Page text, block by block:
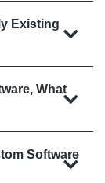
Existing
What
Software